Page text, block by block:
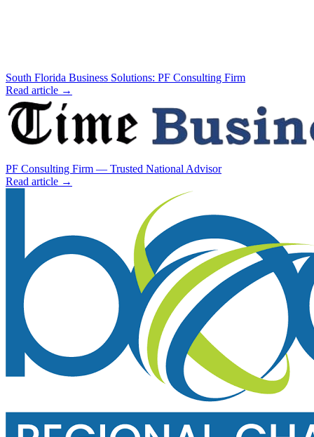
South Florida Business Solutions: PF Consulting Firm
Read article →
PF Consulting Firm — Trusted National Advisor
Read article →